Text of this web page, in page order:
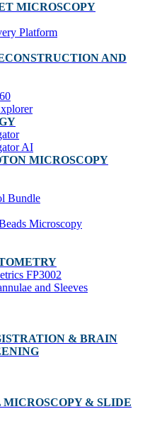
MICROSCOPY
Platform
AND
AI
MICROSCOPY
Bundle
Microscopy
FP3002
and Sleeves
& BRAIN
MICROSCOPY & SLIDE